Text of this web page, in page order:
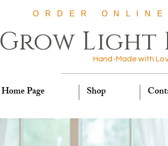
ORDER
Grow Light
Hand-Made with
Home Page Shop